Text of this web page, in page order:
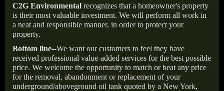
C2G Environmental recognizes that a homeowner's property
is their most valuable investment. We will perform all work in
a neat and responsible manner, in order to protect your
property.
Bottom line--We want our customers to feel they have
received professional value-added services for the best possible
price. We welcome the opportunity to match or beat any price
for the removal, abandonment or replacement of your
underground/aboveground oil tank quoted by a New York,